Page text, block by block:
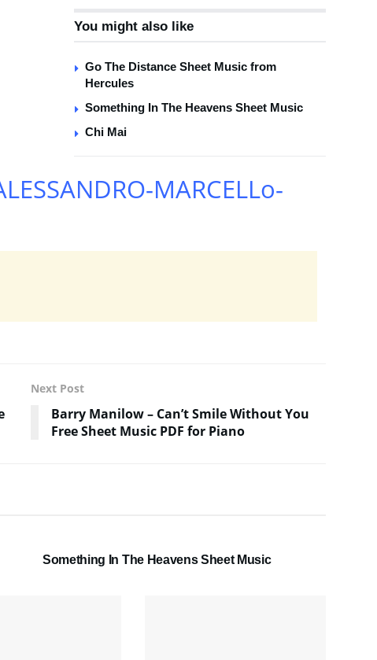
You might also like
Go The Distance Sheet Music from
Hercules
Something In The Heavens Sheet Music
Chi Mai
MARCELLo-
Next Post
Barry Manilow – Can’t Smile Without You
Free Sheet Music PDF for Piano
Something In The Heavens Sheet Music